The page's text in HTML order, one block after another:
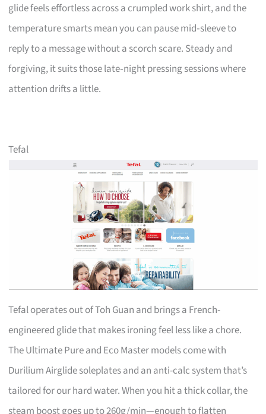
glide feels effortless across a crumpled work shirt, and the
temperature smarts mean you can pause mid‑sleeve to
reply to a message without a scorch scare. Steady and
forgiving, it suits those late‑night pressing sessions where
attention drifts a little.
Tefal
Tefal operates out of Toh Guan and brings a French-
engineered glide that makes ironing feel less like a chore.
The Ultimate Pure and Eco Master models come with
Durilium Airglide soleplates and an anti-calc system that’s
tailored for our hard water. When you hit a thick collar, the
steam boost goes up to 260g/min—enough to flatten